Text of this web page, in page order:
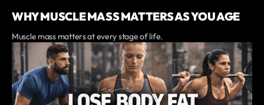
WHY MUSCLE MASS MATTERS AS YOU AGE
Muscle mass matters at every stage of life.